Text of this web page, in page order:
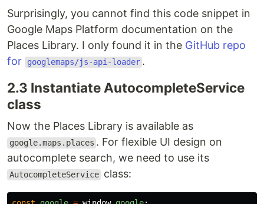
Surprisingly, you cannot find this code snippet in
Google Maps Platform documentation on the
Places Library. I only found it in the GitHub repo
for
googlemaps/js-api-loader .
2.3 Instantiate AutocompleteService
class
Now the Places Library is available as
google.maps.places . For flexible UI design on
autocomplete search, we need to use its
AutocompleteService class: